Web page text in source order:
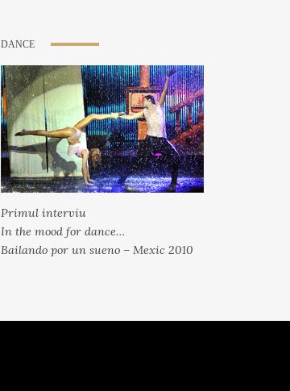
DANCE
Primul interviu
In the mood for dance…
Bailando por un sueno – Mexic 2010